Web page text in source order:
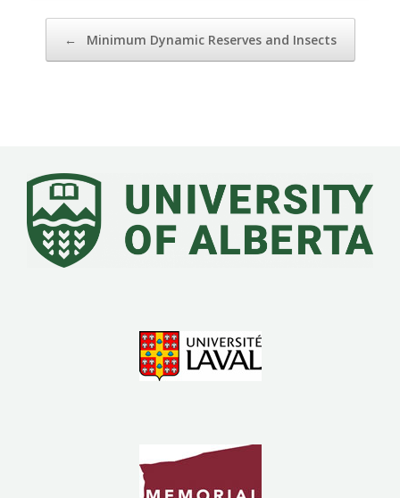
← Minimum Dynamic Reserves and Insects